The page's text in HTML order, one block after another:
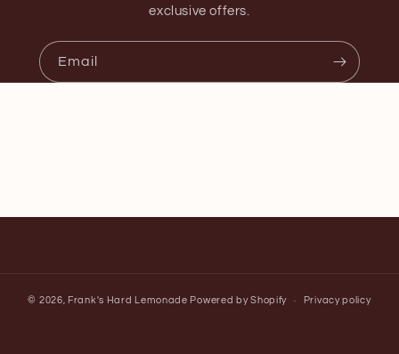
exclusive offers.
Email
© 2026, Frank's Hard Lemonade Powered by Shopify Privacy policy